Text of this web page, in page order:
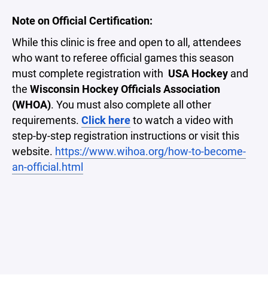
Note on Official Certification:
While this clinic is free and open to all, attendees
who want to referee official games this season
must complete registration with USA Hockey and
the Wisconsin Hockey Officials Association
(WHOA). You must also complete all other
requirements. Click hereto watch a video with
step-by-step registration instructions or visit this
website. https://www.wihoa.org/how-to-become-
an-official.html